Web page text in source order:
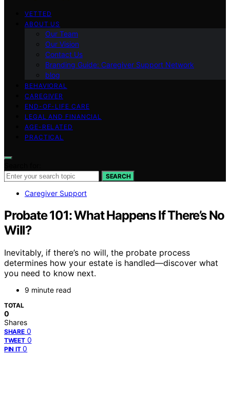
VETTED
ABOUT US
Our Team
Our Vision
Contact Us
Branding Guide: Caregiver Support Network
blog
BEHAVIORAL
CAREGIVER
END-OF-LIFE CARE
LEGAL AND FINANCIAL
AGE-RELATED
PRACTICAL
SEARCH
Caregiver Support
Probate 101: What Happens If There’s No
Will?
Inevitably, if there’s no will, the probate process
determines how your estate is handled—discover what
you need to know next.
9 minute read
TOTAL
0
Shares
SHARE 0
TWEET 0
PIN IT 0